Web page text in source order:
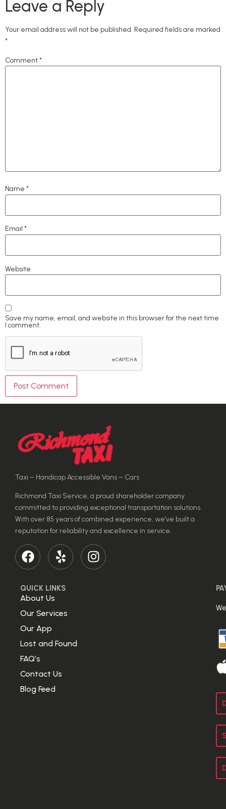
Leave a Reply
Your email address will not be published. Required fields are marked
*
Comment*
Name *
Email *
Website
Save my name, email, and website in this browser for the next time
I comment.
Taxi – Handicap Accessible Vans – Cars
Richmond Taxi Service, a proud shareholder company
committed to providing exceptional transportation solutions.
With over 85 years of combined experience, we’ve built a
reputation for reliability and excellence in service.
QUICK LINKS
About Us
Our Services
Our App
Lost and Found
FAQ’s
Contact Us
Blog Feed